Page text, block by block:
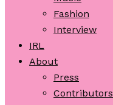
Fashion
Interview
IRL
About
Press
Contributors